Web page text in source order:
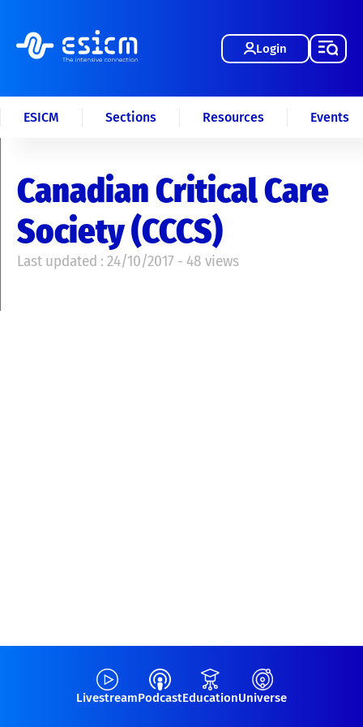
Login
ESICM Sections Resources Events
Canadian Critical Care
Society (CCCS)
Last updated : 24/10/2017 - 48 views
LivestreamPodcastEducationUniverse